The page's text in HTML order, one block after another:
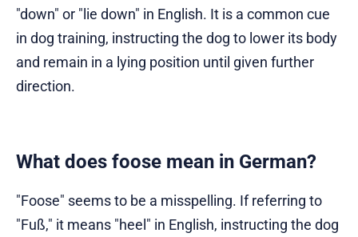
"down" or "lie down" in English. It is a common cue
in dog training, instructing the dog to lower its body
and remain in a lying position until given further
direction.
What does foose mean in German?
"Foose" seems to be a misspelling. If referring to
"Fuß," it means "heel" in English, instructing the dog